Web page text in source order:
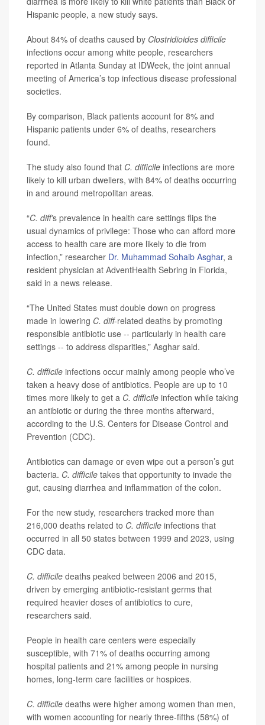
Hispanic people, a new study says.
About 84% of deaths caused by Clostridioides difficile
infections occur among white people, researchers
reported in Atlanta Sunday at IDWeek, the joint annual
meeting of America’s top infectious disease professional
societies.
By comparison, Black patients account for 8% and
Hispanic patients under 6% of deaths, researchers
found.
The study also found that C. difficile infections are more
likely to kill urban dwellers, with 84% of deaths occurring
in and around metropolitan areas.
“C. diff’s prevalence in health care settings flips the
usual dynamics of privilege: Those who can afford more
access to health care are more likely to die from
infection,” researcher Dr. Muhammad Sohaib Asghar, a
resident physician at AdventHealth Sebring in Florida,
said in a news release.
“The United States must double down on progress
made in lowering C. diff-related deaths by promoting
responsible antibiotic use -- particularly in health care
settings -- to address disparities,” Asghar said.
C. difficile infections occur mainly among people who’ve
taken a heavy dose of antibiotics. People are up to 10
times more likely to get a C. difficile infection while taking
an antibiotic or during the three months afterward,
according to the U.S. Centers for Disease Control and
Prevention (CDC).
Antibiotics can damage or even wipe out a person’s gut
bacteria. C. difficile takes that opportunity to invade the
gut, causing diarrhea and inflammation of the colon.
For the new study, researchers tracked more than
216,000 deaths related to C. difficile infections that
occurred in all 50 states between 1999 and 2023, using
CDC data.
C. difficile deaths peaked between 2006 and 2015,
driven by emerging antibiotic-resistant germs that
required heavier doses of antibiotics to cure,
researchers said.
People in health care centers were especially
susceptible, with 71% of deaths occurring among
hospital patients and 21% among people in nursing
homes, long-term care facilities or hospices.
C. difficile deaths were higher among women than men,
with women accounting for nearly three-fifths (58%) of